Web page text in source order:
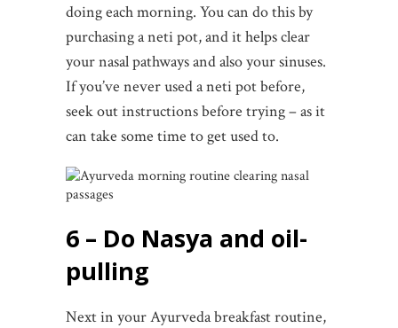
doing each morning. You can do this by
purchasing a neti pot, and it helps clear
your nasal pathways and also your sinuses.
If you’ve never used a neti pot before,
seek out instructions before trying – as it
can take some time to get used to.
6 – Do Nasya and oil-
pulling
Next in your Ayurveda breakfast routine,